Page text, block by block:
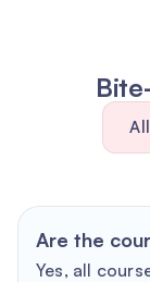
Are the
Yes, all